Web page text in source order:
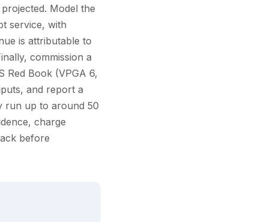
Model the
service, with
is attributable to
commission a
Red Book (VPGA 6,
and report a
run up to around 50
charge
before